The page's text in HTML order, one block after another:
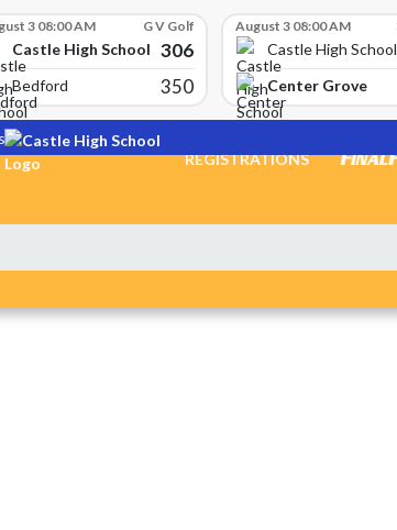
3 08:00 AM G V Golf
Castle High School 306
Bedford 350
August 3 08:00 AM
Castle High School
Center Grove
REGISTRATIONS